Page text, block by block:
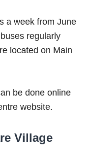
a week from June
regularly
located on Main
be done online
website.
Village